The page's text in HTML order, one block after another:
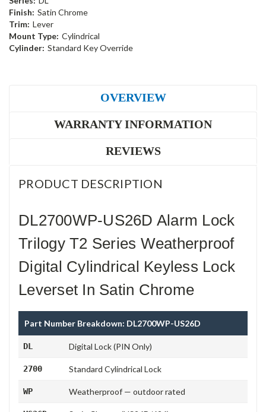
Finish: Satin Chrome
Trim: Lever
Mount Type: Cylindrical
Cylinder: Standard Key Override
OVERVIEW
WARRANTY INFORMATION
REVIEWS
PRODUCT DESCRIPTION
DL2700WP-US26D Alarm Lock
Trilogy T2 Series Weatherproof
Digital Cylindrical Keyless Lock
Leverset In Satin Chrome
Part Number Breakdown: DL2700WP-US26D
DL Digital Lock (PIN Only)
2700 Standard Cylindrical Lock
WP Weatherproof — outdoor rated